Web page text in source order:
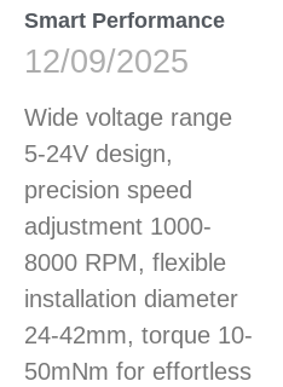
Smart Performance
12/09/2025
Wide voltage range
5-24V design,
precision speed
adjustment 1000-
8000 RPM, flexible
installation diameter
24-42mm, torque 10-
50mNm for effortless